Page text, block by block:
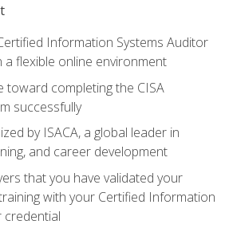
Information Systems Auditor
a flexible online environment
toward completing the CISA
successfully
by ISACA, a global leader in
and career development
that you have validated your
with your Certified Information
credential